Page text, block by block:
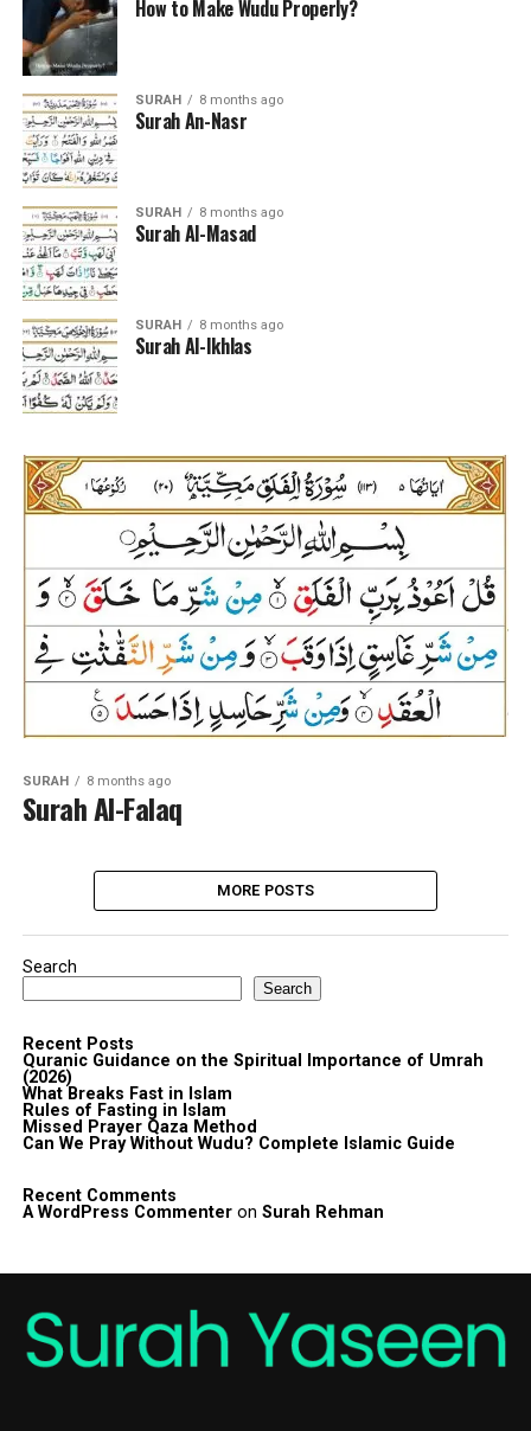
How to Make Wudu Properly?
SURAH 8 months ago
Surah An-Nasr
SURAH 8 months ago
Surah Al-Masad
SURAH 8 months ago
Surah Al-Ikhlas
SURAH 8 months ago
Surah Al-Falaq
MORE POSTS
Search
Search
Recent Posts
Quranic Guidance on the Spiritual Importance of Umrah
(2026)
What Breaks Fast in Islam
Rules of Fasting in Islam
Missed Prayer Qaza Method
Can We Pray Without Wudu? Complete Islamic Guide
Recent Comments
A WordPress Commenteron Surah Rehman